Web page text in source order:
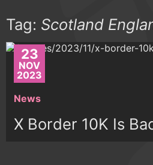
Tag: Scotland
23
NOV
2023
News
X Border 10K Is